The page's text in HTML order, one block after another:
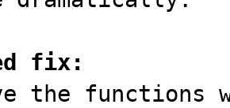
fix:
the functions